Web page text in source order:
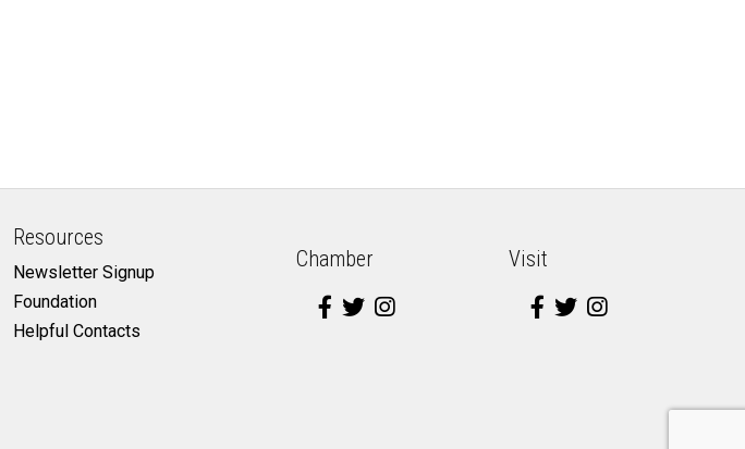
Resources
Newsletter Signup
Foundation
Helpful Contacts
Chamber Visit